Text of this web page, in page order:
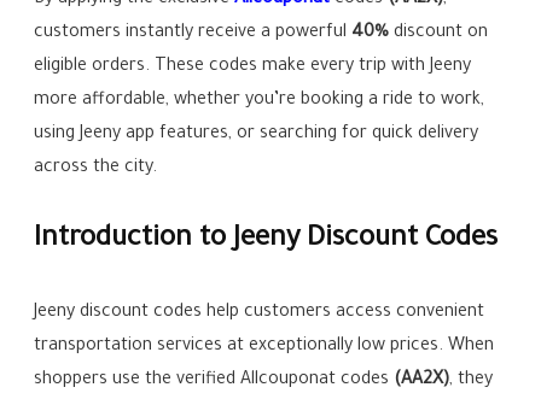
customers instantly receive a powerful 40% discount on
eligible orders. These codes make every trip with Jeeny
more affordable, whether you’re booking a ride to work,
using Jeeny app features, or searching for quick delivery
across the city.
Introduction to Jeeny Discount Codes
Jeeny discount codes help customers access convenient
transportation services at exceptionally low prices. When
shoppers use the verified Allcouponat codes (AA2X), they